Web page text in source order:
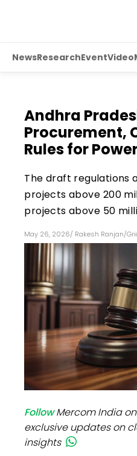
NewsResearchEventVideo
Andhra
Procurement,
Rules for
The draft regulations
projects above ₹200
projects above ₹50
May 26, 2026/ Rakesh Ranjan/
FollowMercom India
exclusive updates on
insights